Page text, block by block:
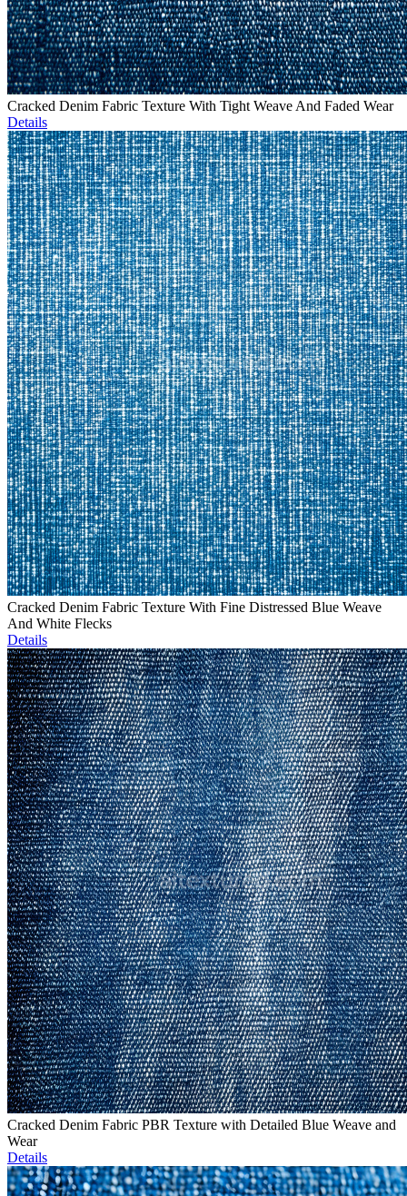
Cracked Denim Fabric Texture With Tight Weave And Faded Wear
Details
Cracked Denim Fabric Texture With Fine Distressed Blue Weave
And White Flecks
Details
Cracked Denim Fabric PBR Texture with Detailed Blue Weave and
Wear
Details